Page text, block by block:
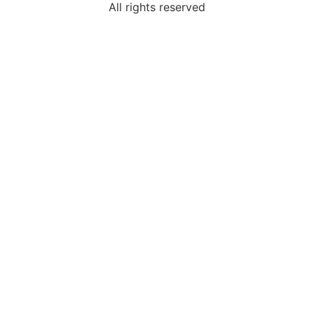
All rights reserved